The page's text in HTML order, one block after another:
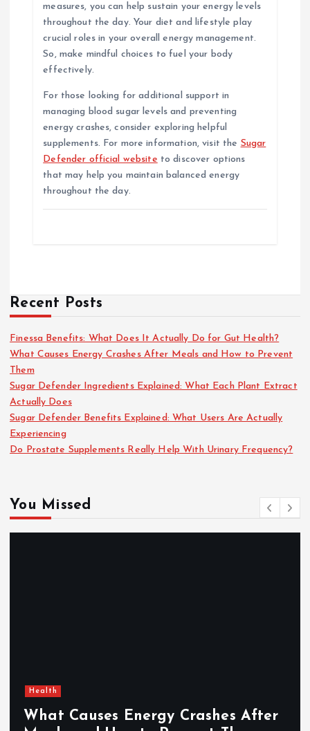
measures, you can help sustain your energy levels
throughout the day. Your diet and lifestyle play
crucial roles in your overall energy management.
So, make mindful choices to fuel your body
effectively.
For those looking for additional support in
managing blood sugar levels and preventing
energy crashes, consider exploring helpful
supplements. For more information, visit the Sugar
Defender official website to discover options
that may help you maintain balanced energy
throughout the day.
Recent Posts
Finessa Benefits: What Does It Actually Do for Gut Health?
What Causes Energy Crashes After Meals and How to Prevent
Them
Sugar Defender Ingredients Explained: What Each Plant Extract
Actually Does
Sugar Defender Benefits Explained: What Users Are Actually
Experiencing
Do Prostate Supplements Really Help With Urinary Frequency?
You Missed
Health
What Causes Energy Crashes After